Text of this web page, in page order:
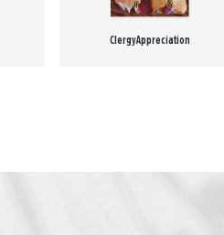
Clergy Appreciation